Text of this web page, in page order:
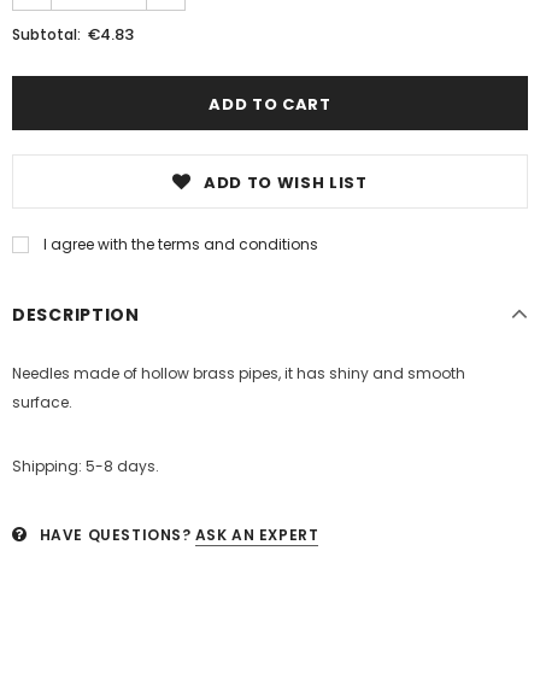
Subtotal: €4.83
ADD TO WISH LIST
I agree with the terms and conditions
DESCRIPTION
Needles made ofhollow brass pipes, it has shiny and smooth
surface.
Shipping: 5-8 days.
HAVE QUESTIONS? ASK AN EXPERT